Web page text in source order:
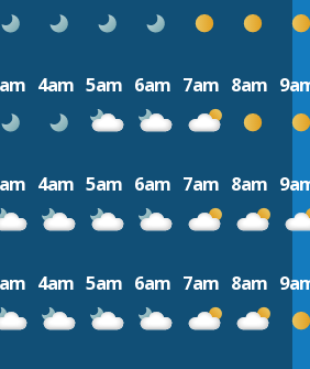
4am 5am 6am 7am 8am
4am 5am 6am 7am 8am
4am 5am 6am 7am 8am